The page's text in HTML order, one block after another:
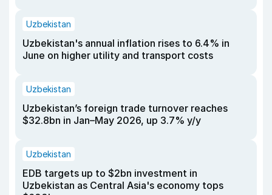
Uzbekistan
Uzbekistan's annual inflation rises to 6.4% in
June on higher utility and transport costs
Uzbekistan
Uzbekistan’s foreign trade turnover reaches
$32.8bn in Jan–May 2026, up 3.7% y/y
Uzbekistan
EDB targets up to $2bn investment in
Uzbekistan as Central Asia's economy tops